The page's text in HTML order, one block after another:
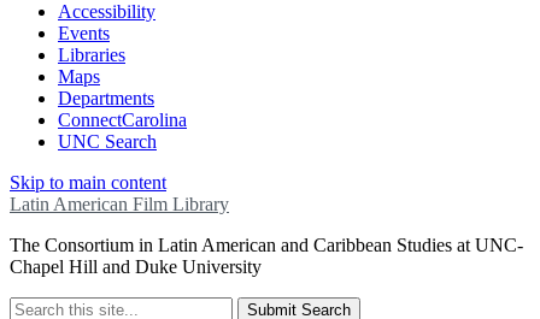
Accessibility
Events
Libraries
Maps
Departments
ConnectCarolina
UNC Search
Skip to main content
Latin American Film Library
The Consortium in Latin American and Caribbean Studies at UNC-
Chapel Hill and Duke University
Submit Search